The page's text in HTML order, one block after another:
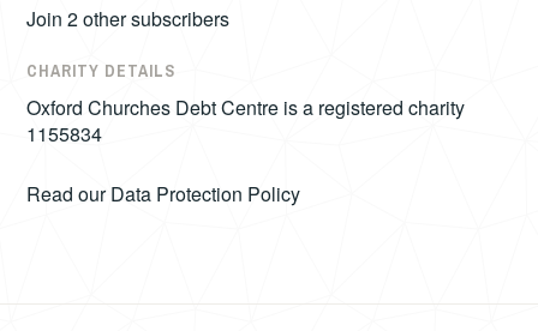
Join 2 other subscribers
CHARITY DETAILS
Oxford Churches Debt Centre is a registered charity
1155834
Read ourData Protection Policy